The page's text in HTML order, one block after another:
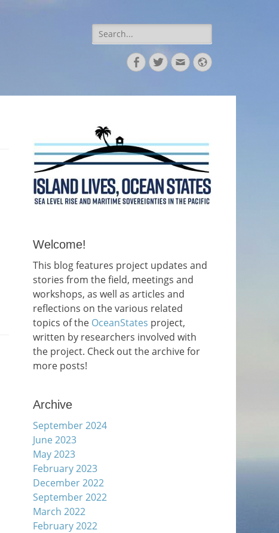
Search
for:
Facebook
TwitterEmailWebsite
Welcome!
This blog features project updates and
stories from the field, meetings and
workshops, as well as articles and
reflections on the various related
topics of the OceanStates project,
written by researchers involved with
the project. Check out the archive for
more posts!
Archive
September 2024
June 2023
May 2023
February 2023
December 2022
September 2022
March 2022
February 2022